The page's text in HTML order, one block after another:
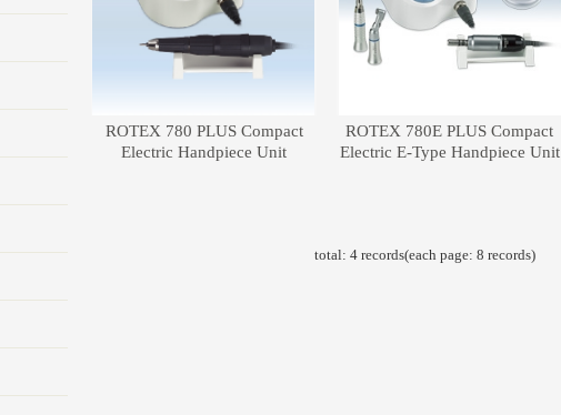
ROTEX 780 PLUS Compact
Electric Handpiece Unit
ROTEX 780E PLUS Compact
Electric E-Type Handpiece Unit
total: 4 records(each page: 8 records)